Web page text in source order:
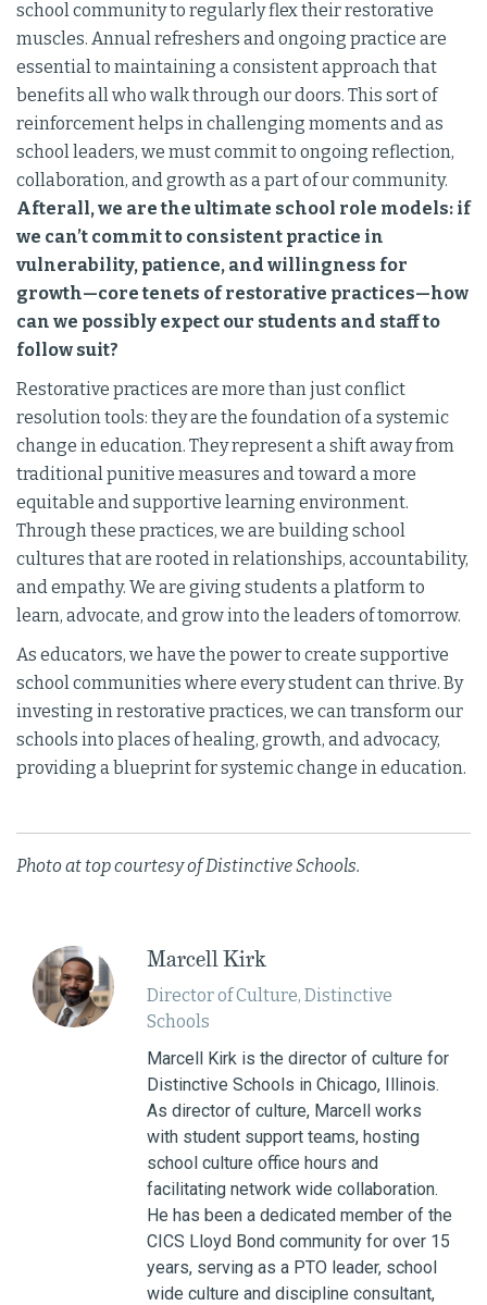
school community to regularly flex their restorative
muscles. Annual refreshers and ongoing practice are
essential to maintaining a consistent approach that
benefits all who walk through our doors. This sort of
reinforcement helps in challenging moments and as
school leaders, we must commit to ongoing reflection,
collaboration, and growth as a part of our community.
Afterall, we are the ultimate school role models: if
we can’t commit to consistent practice in
vulnerability, patience, and willingness for
growth—core tenets of restorative practices—how
can we possibly expect our students and staff to
follow suit?
Restorative practices are more than just conflict
resolution tools: they are the foundation of a systemic
change in education. They represent a shift away from
traditional punitive measures and toward a more
equitable and supportive learning environment.
Through these practices, we are building school
cultures that are rooted in relationships, accountability,
and empathy. We are giving students a platform to
learn, advocate, and grow into the leaders of tomorrow.
As educators, we have the power to create supportive
school communities where every student can thrive. By
investing in restorative practices, we can transform our
schools into places of healing, growth, and advocacy,
providing a blueprint for systemic change in education.
Photo at top courtesy of Distinctive Schools.
Marcell Kirk
Director of Culture, Distinctive
Schools
Marcell Kirk is the director of culture for
Distinctive Schools in Chicago, Illinois.
As director of culture, Marcell works
with student support teams, hosting
school culture office hours and
facilitating network wide collaboration.
He has been a dedicated member of the
CICS Lloyd Bond community for over 15
years, serving as a PTO leader, school
wide culture and discipline consultant,